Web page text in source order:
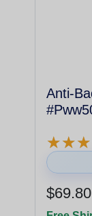
Anti-
★★★
★★★
$69.80